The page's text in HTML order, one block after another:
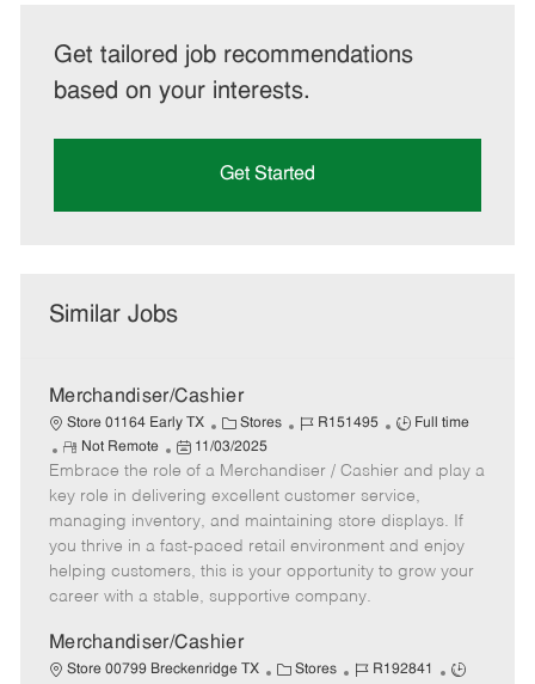
Get tailored job recommendations
based on your interests.
Get Started
Similar Jobs
Merchandiser/Cashier
Store 01164 Early TX
C
a
t
e
g
o
r
Stores
J
b
I
d
R151495
J
b
T
y
p
e
Full time
R
e
m
o
t
e
Not Remote
P
o
s
t
e
d
D
t
e
11/03/2025
Embrace the role of a Merchandiser / Cashier and play a
key role in delivering excellent customer service,
managing inventory, and maintaining store displays. If
you thrive in a fast-paced retail environment and enjoy
helping customers, this is your opportunity to grow your
career with a stable, supportive company.
Merchandiser/Cashier
Store 00799 Breckenridge TX
C Stores
J
R192841
J